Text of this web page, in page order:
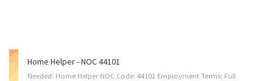
Home Helper - NOC 44101
Needed: Home Helper NOC Code: 44101 Employment Terms: Full